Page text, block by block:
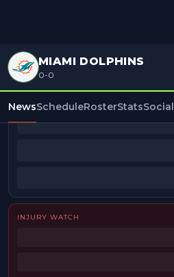
MIAMI DOLPHINS
0-0
NewsScheduleRosterStatsSocial
BEAT REPORTERS
INJURY WATCH